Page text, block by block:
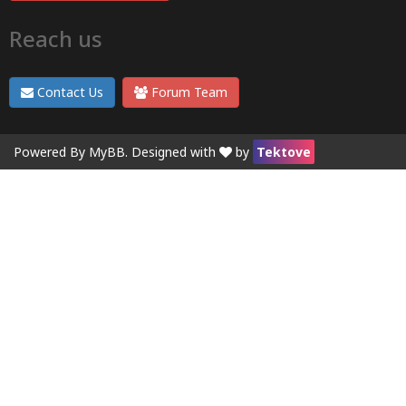
Reach us
Contact Us Forum Team
Powered By MyBB. Designed with by Tektove